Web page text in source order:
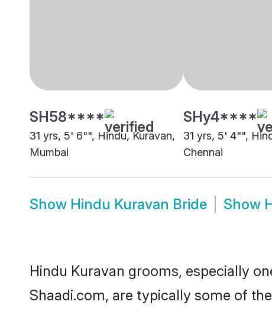
SH58****
31 yrs, 5' 6"", Hindu, Kuravan,
Mumbai
SHy4****
31 yrs, 5' 4"",
Chennai
Show Hindu Kuravan Bride Show
Hindu Kuravan grooms, especially
Shaadi.com, are typically some of